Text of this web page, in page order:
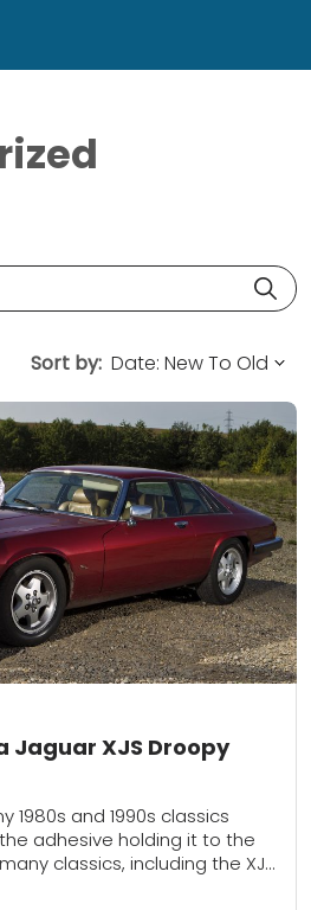
Sort by:
Jaguar XJS Droopy
1980s and 1990s classics
adhesive holding it to the
classics, including the XJS